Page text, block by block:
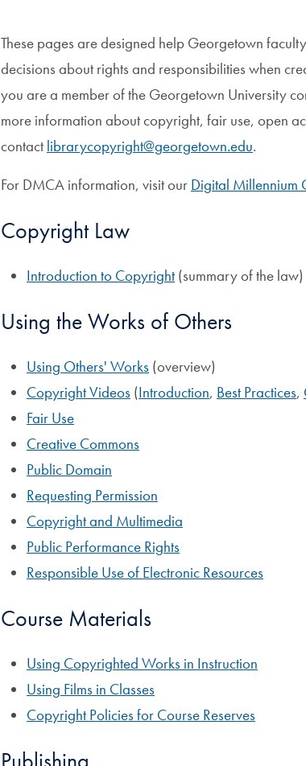
These pages are designed help Georgetown
decisions about rights and responsibilities when
you are a member of the Georgetown University
more information about copyright, fair use, open
contact librarycopyright@georgetown.edu.
For DMCA information, visit our Digital Millennium
Copyright Law
Introduction to Copyright (summary of the law)
Using the Works of Others
Using Others' Works (overview)
Copyright Videos (Introduction, Best Practices,
Fair Use
Creative Commons
Public Domain
Requesting Permission
Copyright and Multimedia
Public Performance Rights
Responsible Use of Electronic Resources
Course Materials
Using Copyrighted Works in Instruction
Using Films in Classes
Copyright Policies for Course Reserves